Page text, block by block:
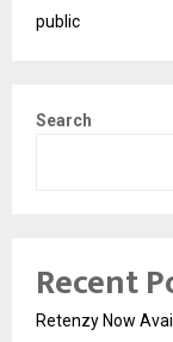
public
Search
Recent
Retenzy Now